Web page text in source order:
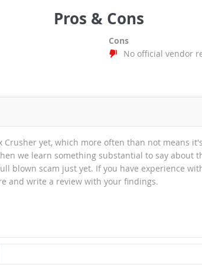
Pros & Cons
Cons
No official vendor
Crusher yet, which more often than not means
we learn something substantial to say about
blown scam just yet. If you have experience
and write a review with your findings.